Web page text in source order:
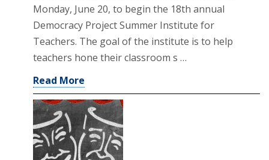
Monday, June 20, to begin the 18th annual
Democracy Project Summer Institute for
Teachers. The goal of the institute is to help
teachers hone their classroom s …
Read More